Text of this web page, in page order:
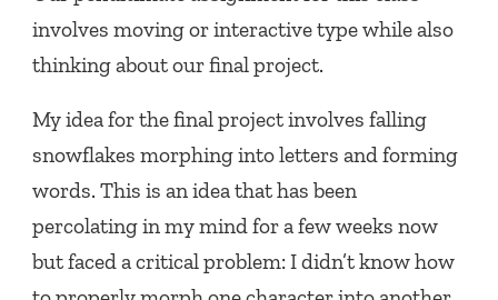
involves moving or interactive type while also
thinking about our final project.
My idea for the final project involves falling
snowflakes morphing into letters and forming
words. This is an idea that has been
percolating in my mind for a few weeks now
but faced a critical problem: I didn’t know how